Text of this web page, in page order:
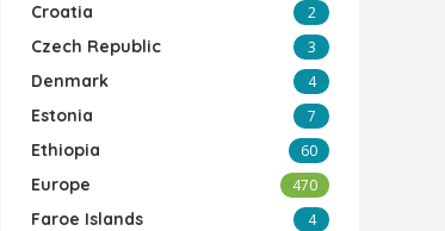
Croatia 2
Czech Republic 3
Denmark 4
Estonia 7
Ethiopia 60
Europe 470
Faroe Islands 4